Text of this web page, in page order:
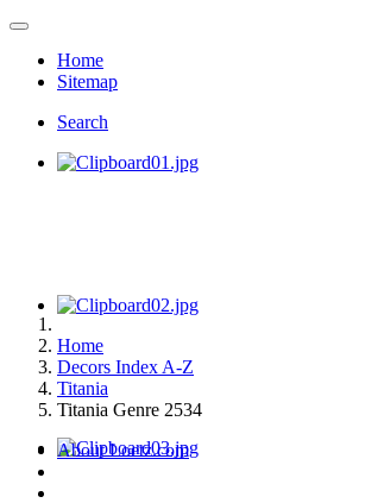
Home
Sitemap
Search
Home
Decors Index A-Z
Titania
Titania Genre 2534
About Loetz.com